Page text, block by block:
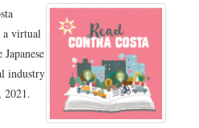
a virtual
industry
2021.